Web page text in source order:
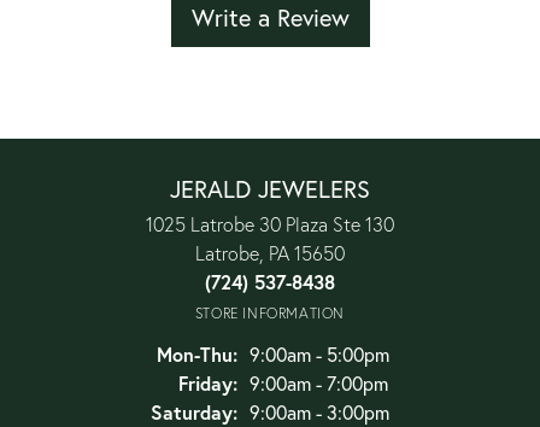
Write a Review
JERALD JEWELERS
1025 Latrobe 30 Plaza Ste 130
Latrobe, PA 15650
(724) 537-8438
STORE INFORMATION
Mon-Thu:Monday - Thursday:
9:00am - 5:00pm
Friday: 9:00am - 7:00pm
Saturday: 9:00am - 3:00pm